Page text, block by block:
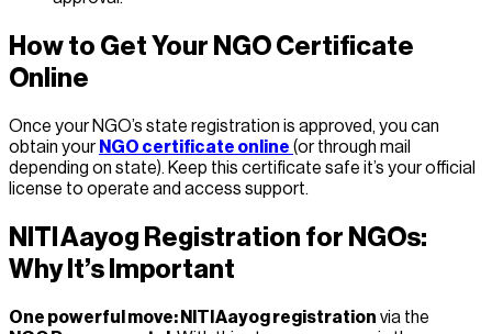
How to Get Your NGO Certificate
Online
Once your NGO’s state registration is approved, you can
obtain your NGO certificate online (or through mail
depending on state). Keep this certificate safe it’s your official
license to operate and access support.
NITI Aayog Registration for NGOs:
Why It’s Important
One powerful move: NITI Aayog registration via the